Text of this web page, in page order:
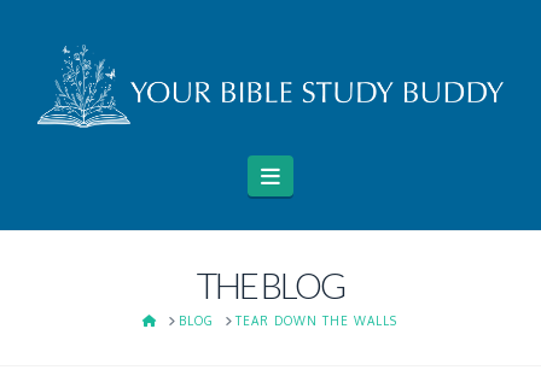
Navigation
THE BLOG
HOMEBLOG TEAR DOWN THE WALLS